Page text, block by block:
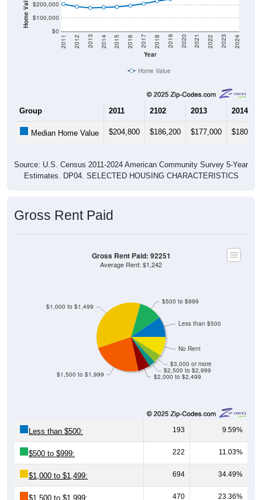
$0
$100,000
$200,000
Year
2011 2012 2013 2014 2015 2016 2017 2018 2019 2020 2021 2022 2023 2024
Home Value
Group 2011 2102 2013 2014
Median Home Value $204,800 $186,200 $177,000 $180,200
Source: U.S. Census 2011-2024 American Community Survey 5-Year
Estimates. DP04. SELECTED HOUSING CHARACTERISTICS
Gross Rent Paid
$2,000 to $2,499
$2,500 to $2,999
$3,000 or more
No Rent
$1,500 to $1,999
$1,000 to $1,499
$500 to $999
Less than $500
Gross Rent Paid: 92251
Average Rent: $1,242
Less than $500: 193 9.59%
$500 to $999: 222 11.03%
$1,000 to $1,499: 694 34.49%
$1,500 to $1,999: 470 23.36%